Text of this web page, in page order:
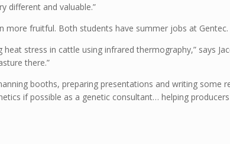
different and valuable.”
more fruitful. Both students have summer jobs at Gentec.
stress in cattle using infrared thermography,” says
there.”
booths, preparing presentations and writing some
if possible as a genetic consultant… helping